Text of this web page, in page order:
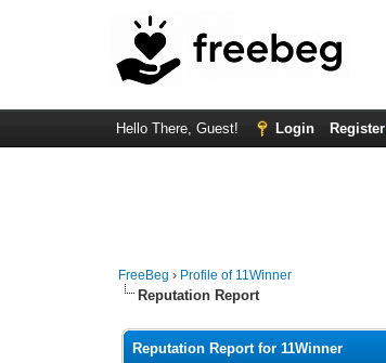
Hello There, Guest! Login Register
FreeBeg › Profile of 11Winner
Reputation Report
Reputation Report for 11Winner